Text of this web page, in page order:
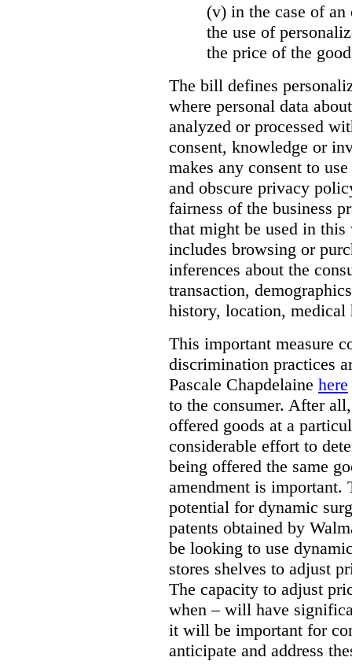
(v) in the case of
the use of
the price of the
The bill defines
where personal data
analyzed or processed
consent, knowledge or
makes any consent to
and obscure privacy
fairness of the business
that might be used in
includes browsing or
inferences about the
transaction,
history, location, medical
This important measure
discrimination practices
Pascale Chapdelaine here
to the consumer. After
offered goods at a
considerable effort to
being offered the same
amendment is important.
potential for dynamic
patents obtained by
be looking to use
stores shelves to adjust
The capacity to adjust
when – will have
it will be important for
anticipate and address